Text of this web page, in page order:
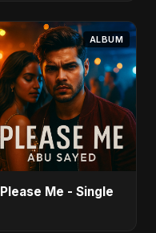
ALBUM
Please Me - Single